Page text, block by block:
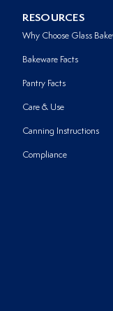
RESOURCES
Why Choose Glass
Bakeware Facts
Pantry Facts
Care & Use
Canning Instructions
Compliance